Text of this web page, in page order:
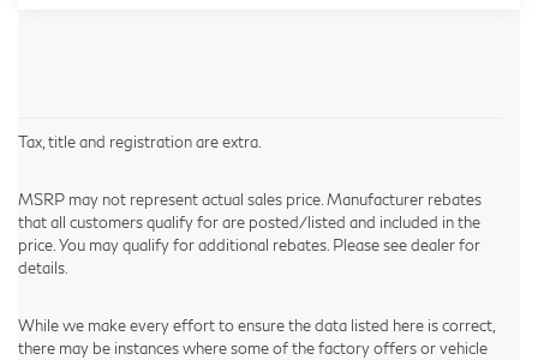
Tax, title and registration are extra.
MSRP may not represent actual sales price. Manufacturer rebates
that all customers qualify for are posted/listed and included in the
price. You may qualify for additional rebates. Please see dealer for
details.
While we make every effort to ensure the data listed here is correct,
there may be instances where some of the factory offers or vehicle